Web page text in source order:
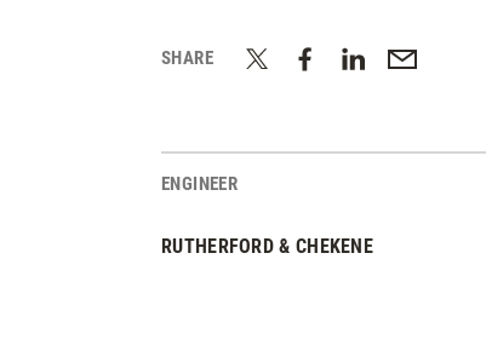
SHARE
ENGINEER
RUTHERFORD & CHEKENE